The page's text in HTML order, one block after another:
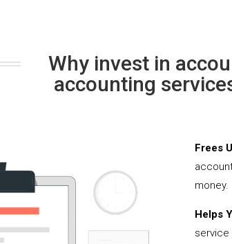
Why invest in
accounting
Frees
money.
Helps
service